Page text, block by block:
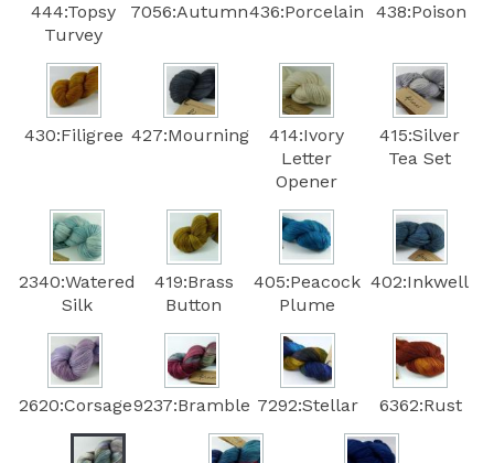
444:Topsy
Turvey
7056:Autumn436:Porcelain 438:Poison
430:Filigree 427:Mourning
414:Ivory
Letter
Opener
415:Silver
Tea Set
2340:Watered
Silk
419:Brass
Button
405:Peacock
Plume
402:Inkwell
2620:Corsage9237:Bramble 7292:Stellar 6362:Rust